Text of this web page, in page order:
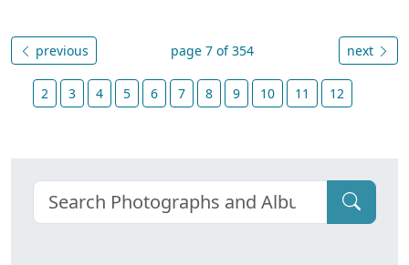
previous page 7 of 354 next
2 3 4 5 6 7 8 9 10 11 12